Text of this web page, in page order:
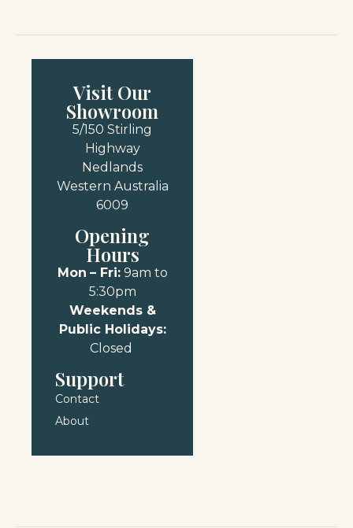
Visit Our
Showroom
5/150 Stirling
Highway
Nedlands
Western Australia
6009
Opening
Hours
Mon – Fri:9am to
5:30pm
Weekends &
Public Holidays:
Closed
Support
Contact
About